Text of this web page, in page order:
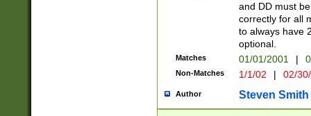
and DD must
correctly for all
to always have
optional.
Matches 01/01/2001 |
Non-Matches 1/1/02 | 02/
Author Steven Smith